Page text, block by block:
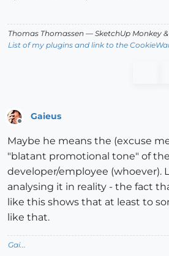
Thomas Thomassen — SketchUp Monkey &
List of my plugins and link to the
Offline
Gaieus
Maybe he means the (excuse
"blatant promotional tone" of the
developer/employee (whoever).
analysing it in reality - the fact
like this shows that at least to
like that.
Gai...